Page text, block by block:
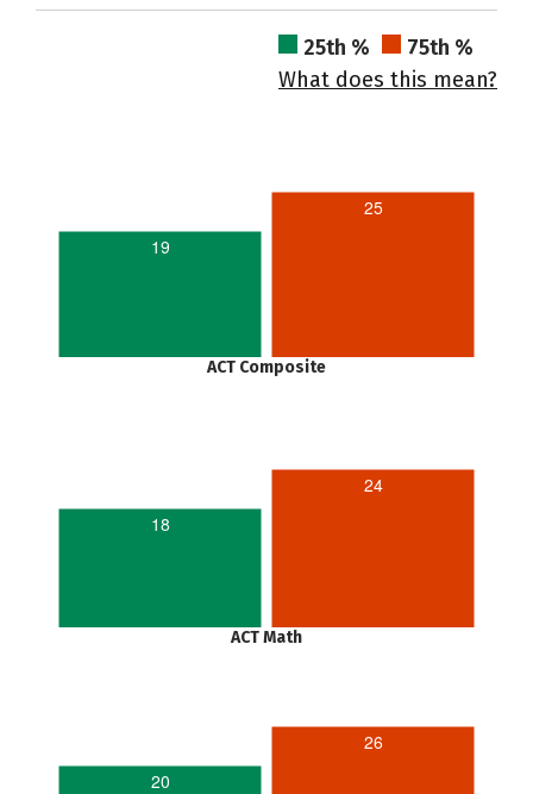
25th %
75th %
What does this mean?
19
25
ACT Composite
18
24
ACT Math
20
26